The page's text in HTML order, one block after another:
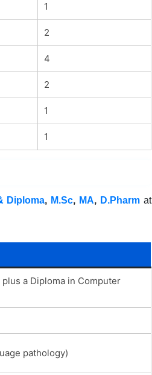
1
2
4
2
1
1
Diploma, M.Sc, MA, D.Pharm at
a Diploma in Computer
pathology)